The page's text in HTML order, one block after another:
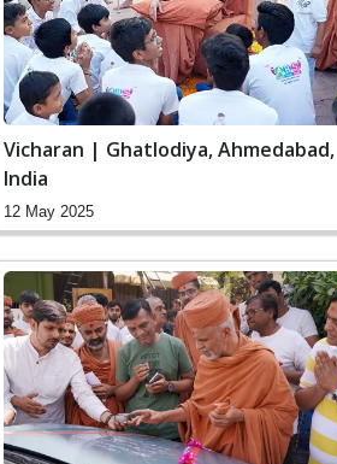
Vicharan | Ghatlodiya, Ahmedabad,
India
12 May 2025